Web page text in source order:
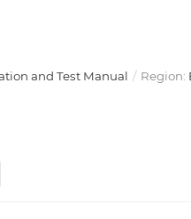
and Test Manual Region: